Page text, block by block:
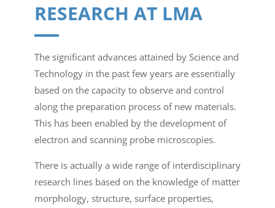
RESEARCH AT LMA
The significant advances attained by Science and
Technology in the past few years are essentially
based on the capacity to observe and control
along the preparation process of new materials.
This has been enabled by the development of
electron and scanning probe microscopies.
There is actually a wide range of interdisciplinary
research lines based on the knowledge of matter
morphology, structure, surface properties,